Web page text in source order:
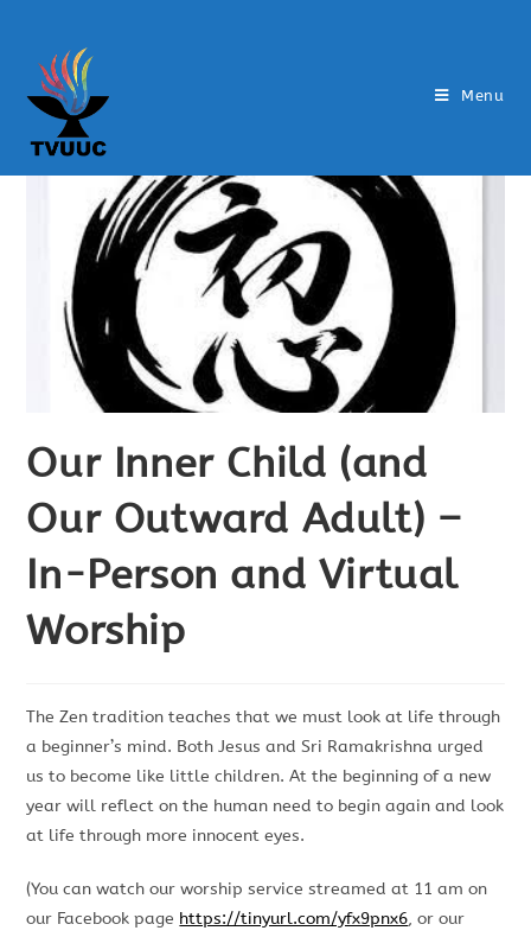
Menu
Our Inner Child (and
Our Outward Adult) –
In-Person and Virtual
Worship
The Zen tradition teaches that we must look at life through
a beginner’s mind. Both Jesus and Sri Ramakrishna urged
us to become like little children. At the beginning of a new
year will reflect on the human need to begin again and look
at life through more innocent eyes.
(You can watch our worship service streamed at 11 am on
our Facebook page https://tinyurl.com/yfx9pnx6, or our